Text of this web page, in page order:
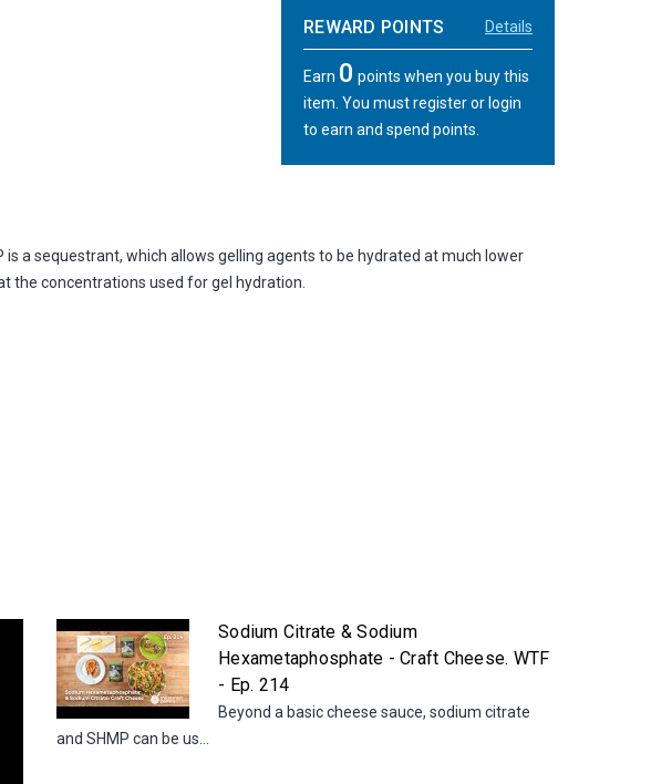
REWARD POINTS Details
Earn 0 points when you buy this
item. You must register or login
to earn and spend points.
a sequestrant, which allows gelling agents to be hydrated at much lower
the concentrations used for gel hydration.
Sodium Citrate & Sodium
Hexametaphosphate - Craft Cheese. WTF
- Ep. 214
Beyond a basic cheese sauce, sodium citrate
and SHMP can be us...